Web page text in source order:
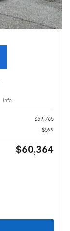
Info
$59,765
$599
$60,364